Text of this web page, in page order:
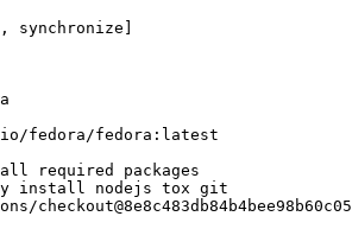
, synchronize ]
fedora/fedora:latest
required packages
install nodejs tox git